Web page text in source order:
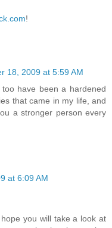
!
18, 2009 at 5:59 AM
have been a hardened
that came in my life, and
a stronger person every
at 6:09 AM
you will take a look at